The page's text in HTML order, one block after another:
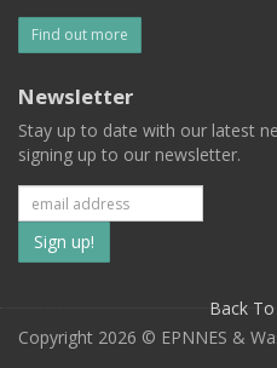
Find out more
Newsletter
Stay up to date with our latest
signing up to our newsletter.
Subscribe
to
our
Back
Copyright 2026 © EPNNES &